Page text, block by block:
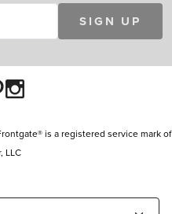
SIGN UP
is a registered service mark of
LLC